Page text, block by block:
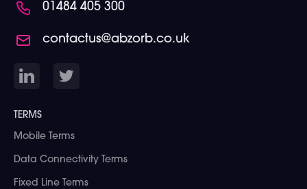
01484 405 300
contactus@abzorb.co.uk
TERMS
Mobile Terms
Data Connectivity Terms
Fixed Line Terms